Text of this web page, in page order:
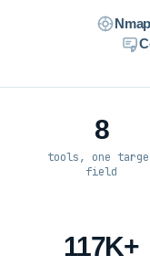
Nmap
8
tools, one
field
117K+